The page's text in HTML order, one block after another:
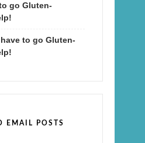
go Gluten-
have to go Gluten-
EMAIL POSTS